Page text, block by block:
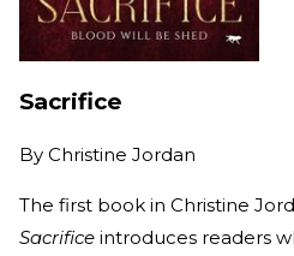
Sacrifice
By Christine Jordan
The first book in Christine
Sacrifice introduces readers